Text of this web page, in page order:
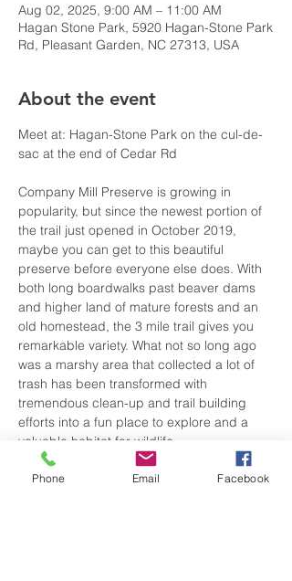
Aug 02, 2025, 9:00 AM – 11:00 AM
Hagan Stone Park, 5920 Hagan-Stone Park
Rd, Pleasant Garden, NC 27313, USA
About the event
Meet at: Hagan-Stone Park on the cul-de-
sac at the end of Cedar Rd
Company Mill Preserve is growing in
popularity, but since the newest portion of
the trail just opened in October 2019,
maybe you can get to this beautiful
preserve before everyone else does. With
both long boardwalks past beaver dams
and higher land of mature forests and an
old homestead, the 3 mile trail gives you
remarkable variety. What not so long ago
was a marshy area that collected a lot of
trash has been transformed with
tremendous clean-up and trail building
efforts into a fun place to explore and a
valuable habitat for wildlife.
Situated next to Hagan-Stone Park
Phone Email Facebook